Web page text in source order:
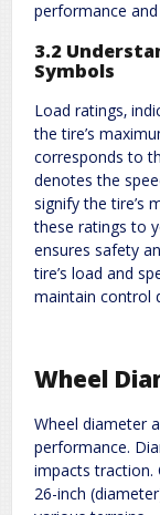
performance
3.2
Symbols
Load ratings‚
the tire’s
corresponds to
denotes the
signify the tire’s
these ratings to
ensures safety
tire’s load and
maintain control
Wheel
Wheel diameter
performance.
impacts traction.
26-inch